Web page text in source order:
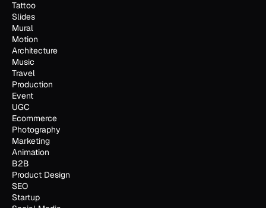
Tattoo
Slides
Mural
Motion
Architecture
Music
Travel
Production
Event
UGC
Ecommerce
Photography
Marketing
Animation
B2B
Product Design
SEO
Startup